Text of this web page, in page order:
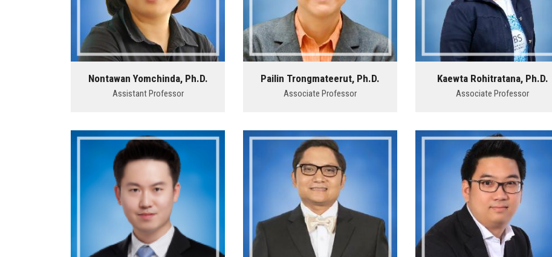
Nontawan Yomchinda, Ph.D.
Assistant Professor
Pailin Trongmateerut, Ph.D.
Associate Professor
Kaewta Rohitratana, Ph.D.
Associate Professor